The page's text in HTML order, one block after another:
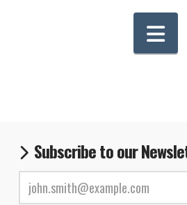
Subscribe to our